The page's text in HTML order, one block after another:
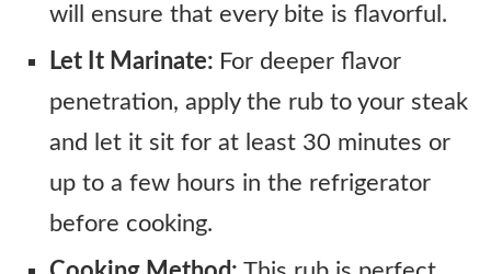
will ensure that every bite is flavorful.
Let It Marinate: For deeper flavor
penetration, apply the rub to your steak
and let it sit for at least 30 minutes or
up to a few hours in the refrigerator
before cooking.